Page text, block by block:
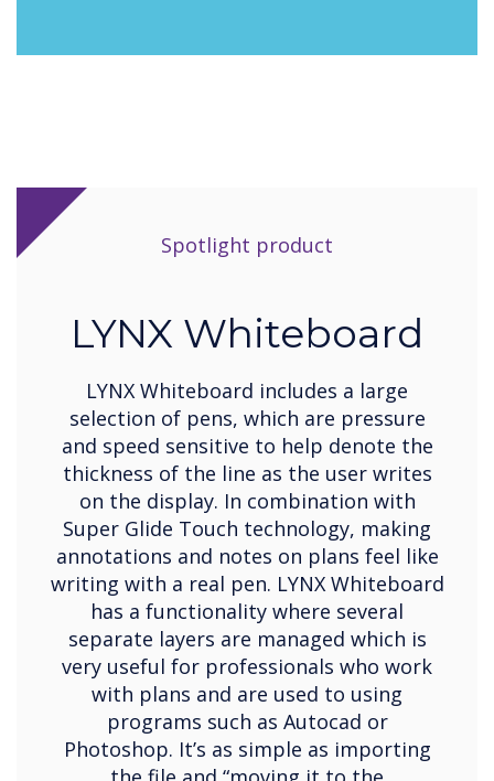
Spotlight product
LYNX Whiteboard
LYNX Whiteboard includes a large
selection of pens, which are pressure
and speed sensitive to help denote the
thickness of the line as the user writes
on the display. In combination with
Super Glide Touch technology, making
annotations and notes on plans feel like
writing with a real pen. LYNX Whiteboard
has a functionality where several
separate layers are managed which is
very useful for professionals who work
with plans and are used to using
programs such as Autocad or
Photoshop. It’s as simple as importing